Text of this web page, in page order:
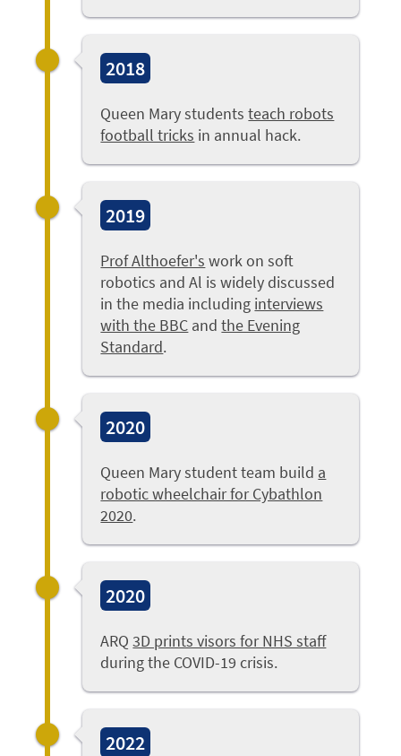
2018
Queen Mary studentsteach robots
football tricks in annual hack.
2019
Prof Althoefer's work on soft
robotics and Al is widely discussed
in the media including interviews
with the BBC andthe Evening
Standard.
2020
Queen Mary student team build a
robotic wheelchair for Cybathlon
2020.
2020
ARQ3D prints visors for NHS staff
during the COVID-19 crisis.
2022